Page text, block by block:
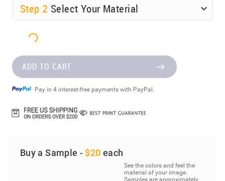
Step 2 Select Your Material
ADD TO CART
Pay in 4 interest-free payments with PayPal.
Buy a Sample - $20 each
See the colors and feel the
material of your image.
Samples are approximately